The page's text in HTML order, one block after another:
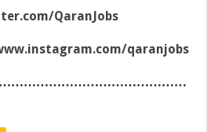
QaranJobs
qaranjobs